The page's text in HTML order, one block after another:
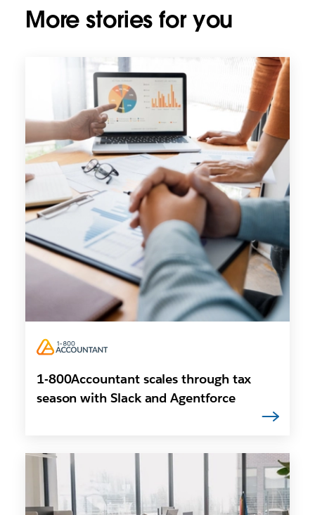
More stories for you
1-800Accountant scales through tax
season with Slack and Agentforce